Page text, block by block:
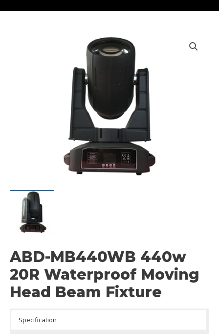
ABD-MB440WB 440w
20R Waterproof Moving
Head Beam Fixture
Specification